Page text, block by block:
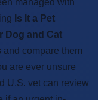
Is It a Pet
Dog and Cat
and compare them
are ever unsure
U.S. vet can review